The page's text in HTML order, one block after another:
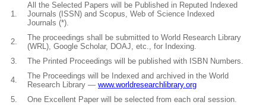
1.
All the Selected Papers will be Published in Reputed Indexed
Journals (ISSN) and Scopus, Web of Science Indexed
Journals (*).
2.
The proceedings shall be submitted to World Research Library
(WRL), Google Scholar, DOAJ, etc., for Indexing.
3.
The Printed Proceedings will be published with ISBN Numbers.
4.
The Proceedings will be Indexed and archived in the World
Research Library — www.worldresearchlibrary.org
5.
One Excellent Paper will be selected from each oral session.